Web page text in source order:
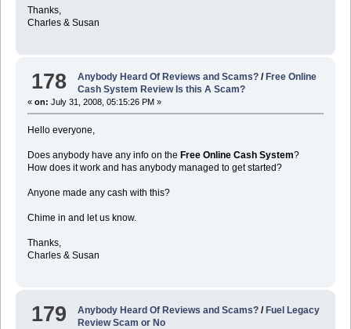
Thanks,
Charles & Susan
178 Anybody Heard Of Reviews and Scams? / Free Online
Cash System Review Is this A Scam?
« on: July 31, 2008, 05:15:26 PM »
Hello everyone,
Does anybody have any info on the Free Online Cash System?
How does it work and has anybody managed to get started?
Anyone made any cash with this?
Chime in and let us know.
Thanks,
Charles & Susan
179 Anybody Heard Of Reviews and Scams? /Fuel Legacy
Review Scam or No